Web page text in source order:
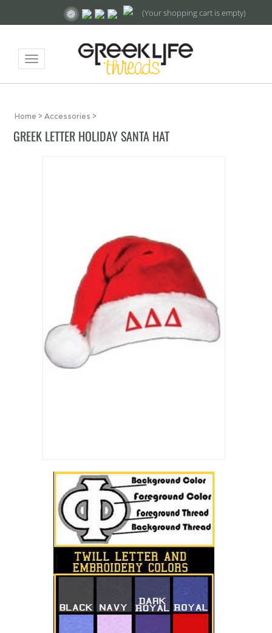
(Your shopping cart is empty)
Toggle
navigation
Home > Accessories >
GREEK LETTER HOLIDAY SANTA HAT